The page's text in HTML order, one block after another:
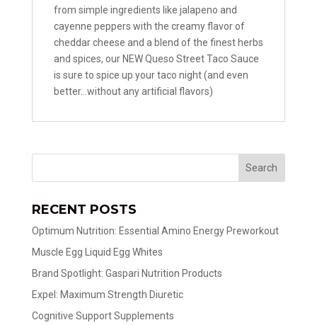
from simple ingredients like jalapeno and
cayenne peppers with the creamy flavor of
cheddar cheese and a blend of the finest herbs
and spices, our NEW Queso Street Taco Sauce
is sure to spice up your taco night (and even
better…without any artificial flavors)
RECENT POSTS
Optimum Nutrition: Essential Amino Energy Preworkout
Muscle Egg Liquid Egg Whites
Brand Spotlight: Gaspari Nutrition Products
Expel: Maximum Strength Diuretic
Cognitive Support Supplements